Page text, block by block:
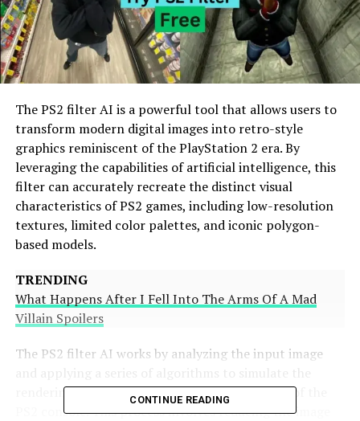
The PS2 filter AI is a powerful tool that allows users to
transform modern digital images into retro-style
graphics reminiscent of the PlayStation 2 era. By
leveraging the capabilities of artificial intelligence, this
filter can accurately recreate the distinct visual
characteristics of PS2 games, including low-resolution
textures, limited color palettes, and iconic polygon-
based models.
TRENDING
What Happens After I Fell Into The Arms Of A Mad
Villain Spoilers
The PS2 filter AI works by analyzing the input image
rendering techniques and hardware limitations of the
PS2 console. This process involves reducing the image
CONTINUE READING